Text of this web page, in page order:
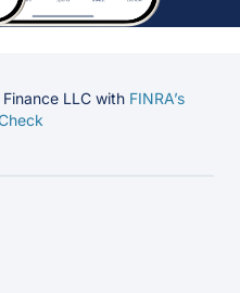
LLC with FINRA’s